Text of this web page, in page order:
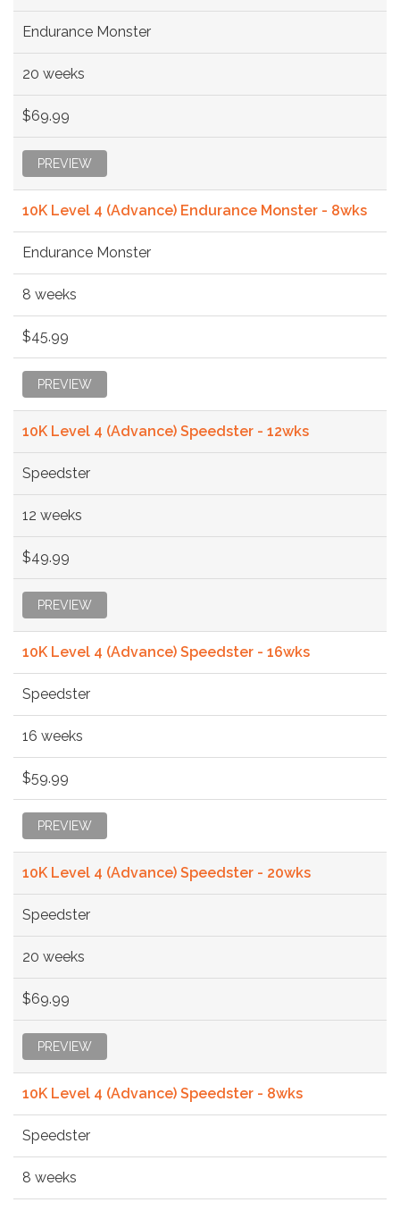
Endurance Monster
20 weeks
$69.99
PREVIEW
10K Level 4 (Advance) Endurance Monster - 8wks
Endurance Monster
8 weeks
$45.99
PREVIEW
10K Level 4 (Advance) Speedster - 12wks
Speedster
12 weeks
$49.99
PREVIEW
10K Level 4 (Advance) Speedster - 16wks
Speedster
16 weeks
$59.99
PREVIEW
10K Level 4 (Advance) Speedster - 20wks
Speedster
20 weeks
$69.99
PREVIEW
10K Level 4 (Advance) Speedster - 8wks
Speedster
8 weeks